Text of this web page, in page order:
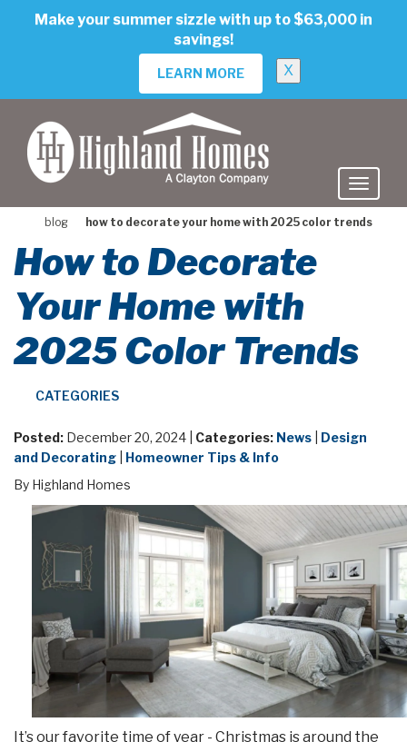
Make your summer sizzle with up to $63,000 in
savings!
LEARN MORE X
blog how to decorate your home with 2025 color trends
How to Decorate
Your Home with
2025 Color Trends
CATEGORIES
Posted: December 20, 2024 | Categories: News
Design
and Decorating
Homeowner Tips & Info
By Highland Homes
It’s our favorite time of year - Christmas is around the